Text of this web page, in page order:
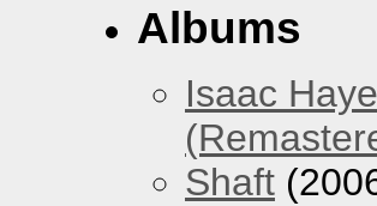
Albums
Isaac
Shaft